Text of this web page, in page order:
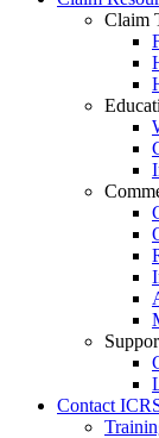
Claim
Contact